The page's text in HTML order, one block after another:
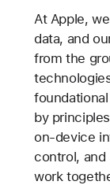
At Apple,
data, and
from the
by
on-device
control,
work